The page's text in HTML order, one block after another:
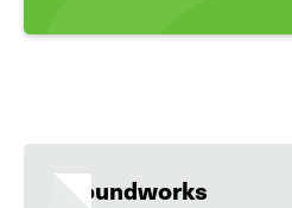
Groundworks